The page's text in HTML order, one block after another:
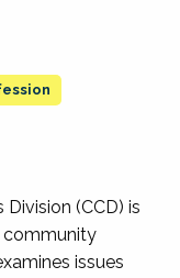
(CCD) is
community
issues